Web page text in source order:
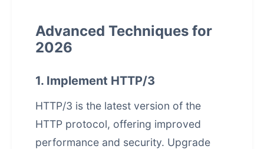
Advanced Techniques for
2026
1. Implement HTTP/3
HTTP/3 is the latest version of the
HTTP protocol, offering improved
performance and security. Upgrade